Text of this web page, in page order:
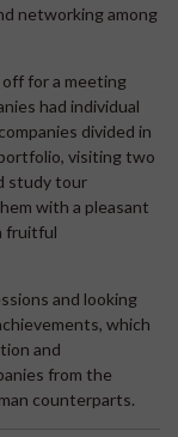
networking among
for a meeting
had individual
divided in
visiting two
study tour
with a pleasant
fruitful
and looking
which
and
from the
counterparts.